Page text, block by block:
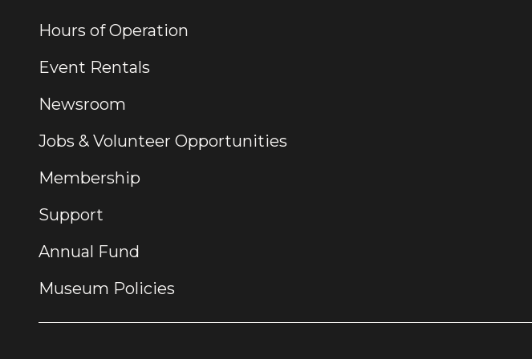
Hours of Operation
Event Rentals
Newsroom
Jobs & Volunteer Opportunities
Membership
Support
Annual Fund
Museum Policies